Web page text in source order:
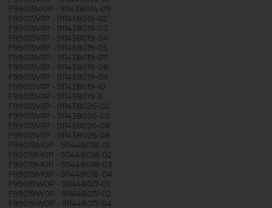
F99015VI0P - 911438014-09
F99015VI1P - 911438019-02
F99015VI1P - 911438019-03
F99015VI1P - 911438019-04
F99015VI1P - 911438019-05
F99015VI1P - 911438019-07
F99015VI1P - 911438019-08
F99015VI1P - 911438019-09
F99015VI1P - 911438019-10
F99015VI1P - 911438019-11
F99015VI1P - 911438026-02
F99015VI1P - 911438026-05
F99015VI1P - 911438026-06
F99015VI1P - 911438026-08
F99019M0P - 911448018-01
F99019M0P - 911448018-02
F99019M0P - 911448018-03
F99019M0P - 911448018-04
F99019W0P - 911448017-01
F99019W0P - 911448017-02
F99019W0P - 911448017-04